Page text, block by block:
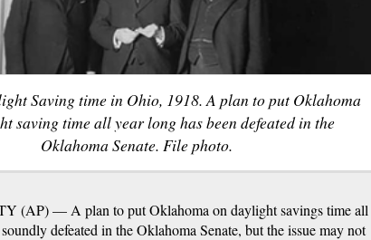
Saving time in Ohio, 1918. A plan to put Oklahoma
saving time all year long has been defeated in the
Oklahoma Senate. File photo.
(AP) — A plan to put Oklahoma on daylight savings time all
defeated in the Oklahoma Senate, but the issue may not